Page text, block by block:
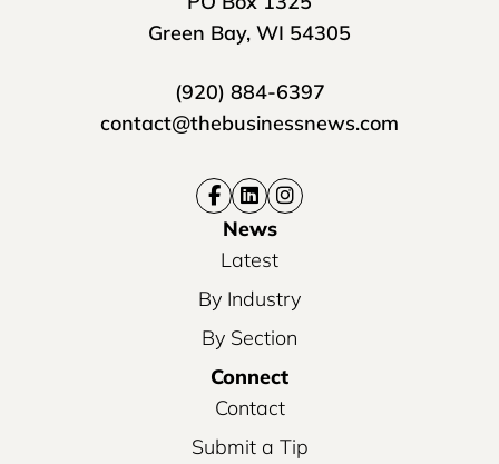
Green Bay, WI 54305
(920) 884-6397
contact@thebusinessnews.com
News
Latest
By Industry
By Section
Connect
Contact
Submit a Tip